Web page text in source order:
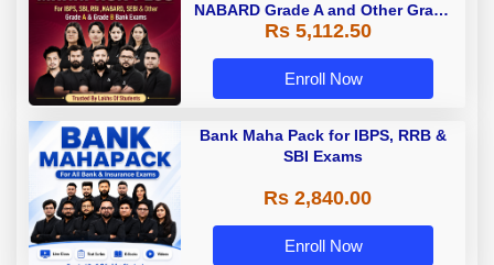
NABARD Grade A and Other Grade
A & Grade B Bank Exams
Rs 5,112.50
Enroll Now
Bank Maha Pack for IBPS, RRB &
SBI Exams
Rs 2,840.00
Enroll Now